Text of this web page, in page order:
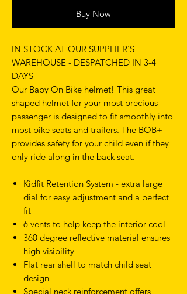
Buy Now
IN STOCK AT OUR SUPPLIER'S
WAREHOUSE - DESPATCHED IN 3-4
DAYS
Our Baby On Bike helmet! This great
shaped helmet for your most precious
passenger is designed to fit smoothly into
most bike seats and trailers. The BOB+
provides safety for your child even if they
only ride along in the back seat.
Kidfit Retention System - extra large
dial for easy adjustment and a perfect
fit
6 vents to help keep the interior cool
360 degree reflective material ensures
high visibility
Flat rear shell to match child seat
design
Special neck reinforcement offers